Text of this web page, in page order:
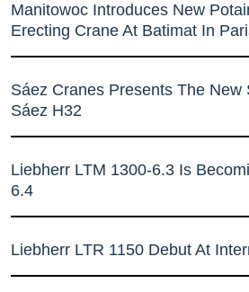
Manitowoc Introduces New
Erecting Crane At Batimat In
Sáez Cranes Presents The New
Sáez H32
Liebherr LTM 1300-6.3 Is
6.4
Liebherr LTR 1150 Debut At